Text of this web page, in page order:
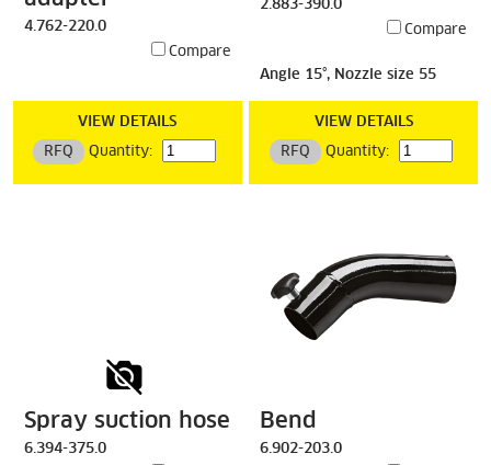
4.762-220.0
Compare
VIEW DETAILS
RFQ Quantity:
2.883-390.0
Compare
Angle 15°, Nozzle size 55
VIEW DETAILS
RFQ Quantity:
Spray suction hose
6.394-375.0
Bend
6.902-203.0